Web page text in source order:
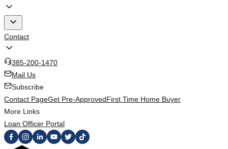
Contact
385-200-1470
Mail Us
Subscribe
Contact PageGet Pre-ApprovedFirst Time Home Buyer
More Links
Loan Officer Portal